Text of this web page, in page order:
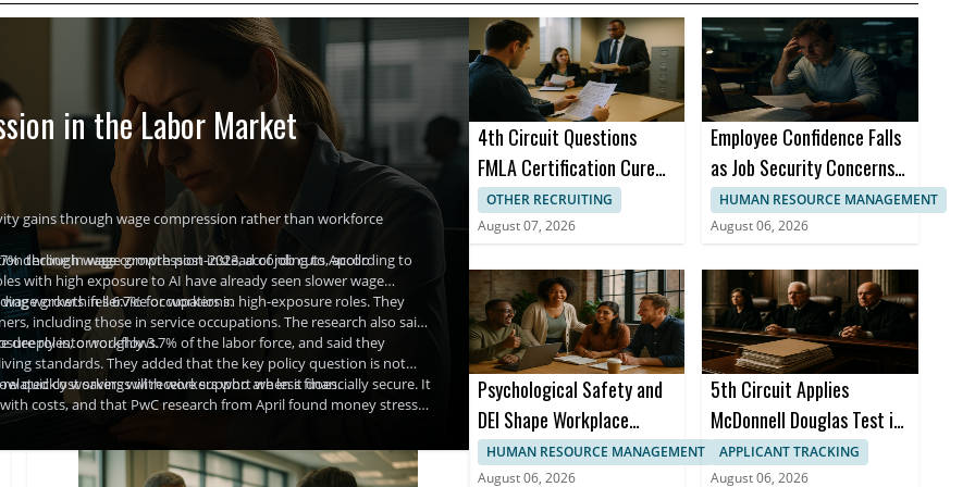
in the Labor Market
gains through wage compression rather than workforce
decline in wage growth post-2023, according to Apollo
workers in service occupations.
through wage compression instead of job cuts, according to
with high exposure to AI have already seen slower wage
growth fell 6.7% for workers in high-exposure roles. They
including those in service occupations. The research also said
deeply into workflows.
roles, or roughly 3.7% of the labor force, and said they
standards. They added that the key policy question is not
quickly workers will receive support when it does.
cost savings with workers who are less financially secure. It
costs, and that PwC research from April found money stress
responded with financial education and benefits, although
4th Circuit Questions
FMLA Certification Cure
Requirement
OTHER RECRUITING
August 07, 2026
Employee Confidence Falls
as Job Security Concerns
Grow
HUMAN RESOURCE MANAGEMENT
August 06, 2026
Psychological Safety and
DEI Shape Workplace
Inclusion, Study Finds
HUMAN RESOURCE MANAGEMENT
August 06, 2026
5th Circuit Applies
McDonnell Douglas Test in
Discrimination Case
APPLICANT TRACKING
August 06, 2026